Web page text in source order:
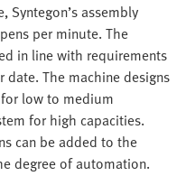
Syntegon’s assembly
per minute. The
in line with requirements
The machine designs
low to medium
for high capacities.
can be added to the
degree of automation.